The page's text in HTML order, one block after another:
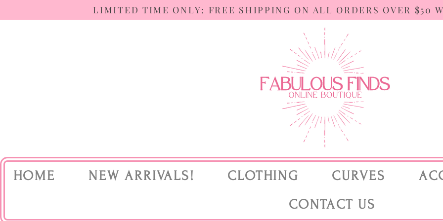
LIMITED TIME ONLY: FREE SHIPPING ON ALL ORDERS OVER $50
HOME NEW ARRIVALS! CLOTHING CURVES
CONTACT US